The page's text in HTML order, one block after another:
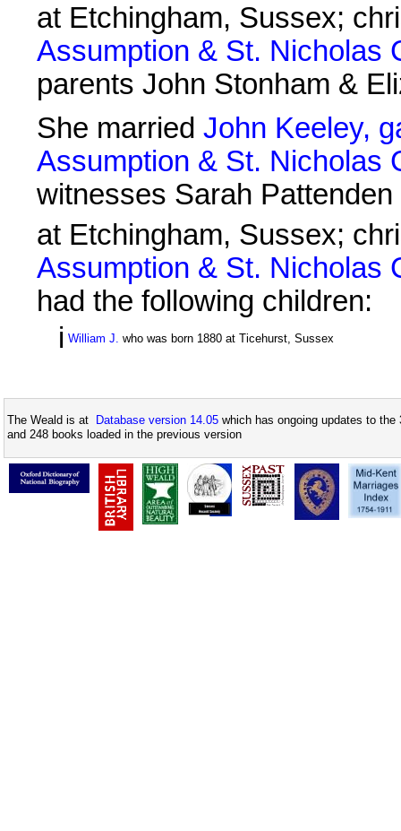
at Etchingham, Sussex;
Assumption & St. Nicholas
parents John Stonham &
She married John Keeley,
Assumption & St. Nicholas
witnesses Sarah
at Etchingham, Sussex;
Assumption & St. Nicholas
had the following children:
i William J. who was born 1880 at Ticehurst, Sussex
The Weald is at Database version 14.05 which has ongoing updates to
and 248 books loaded in the previous version